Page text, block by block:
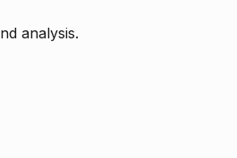
analysis.